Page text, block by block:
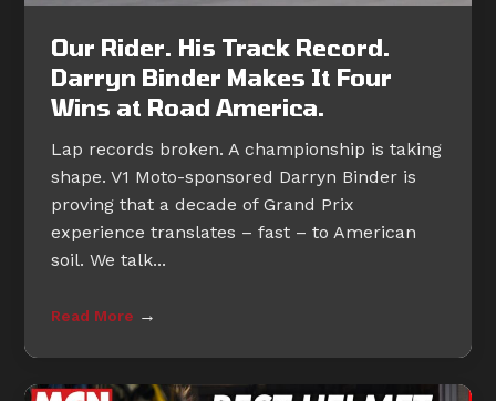
Our Rider. His Track Record.
Darryn Binder Makes It Four
Wins at Road America.
Lap records broken. A championship is taking
shape. V1 Moto-sponsored Darryn Binder is
proving that a decade of Grand Prix
experience translates – fast – to American
soil. We talk...
Read More →